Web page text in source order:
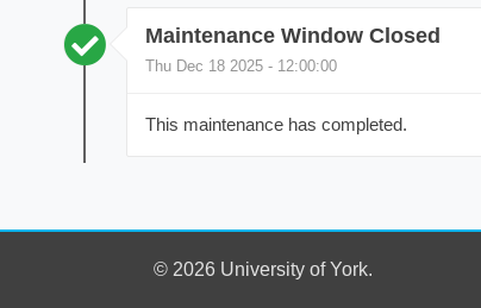
Maintenance Window Closed
Thu Dec 18 2025 - 12:00:00
This maintenance has completed.
© 2026 University of York.